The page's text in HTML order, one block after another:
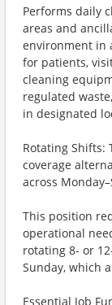
Performs daily
areas and
environment in
for patients,
cleaning
regulated
in designated
Rotating Shifts:
coverage
across
This position
operational
rotating 8- or
Sunday, which
Essential Job